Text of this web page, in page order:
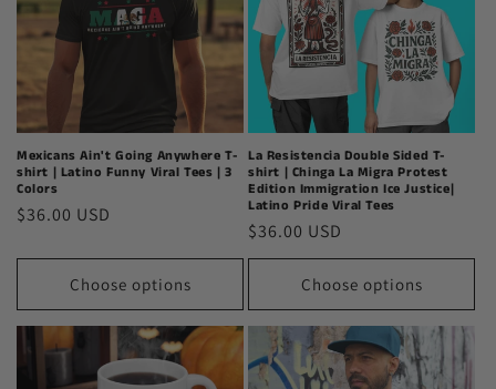
Mexicans Ain't Going Anywhere T-
shirt | Latino Funny Viral Tees | 3
Colors
Regular
$36.00 USD
Choose options
La Resistencia Double Sided T-
shirt | Chinga La Migra Protest
Edition Immigration Ice Justice|
Latino Pride Viral Tees
Regular
price
$36.00 USD
Choose options